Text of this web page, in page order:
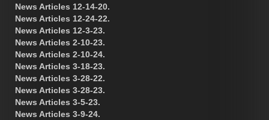
News Articles 12-14-20.
News Articles 12-24-22.
News Articles 12-3-23.
News Articles 2-10-23.
News Articles 2-10-24.
News Articles 3-18-23.
News Articles 3-28-22.
News Articles 3-28-23.
News Articles 3-5-23.
News Articles 3-9-24.